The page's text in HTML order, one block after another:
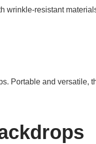
wrinkle-resistant
Portable and versatile,